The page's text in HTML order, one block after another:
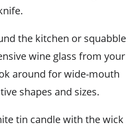
the kitchen or squabble
wine glass from your
around for wide-mouth
shapes and sizes.
tin candle with the wick